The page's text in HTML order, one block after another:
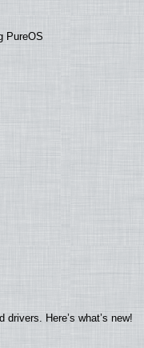
PureOS
Here’s what’s new!